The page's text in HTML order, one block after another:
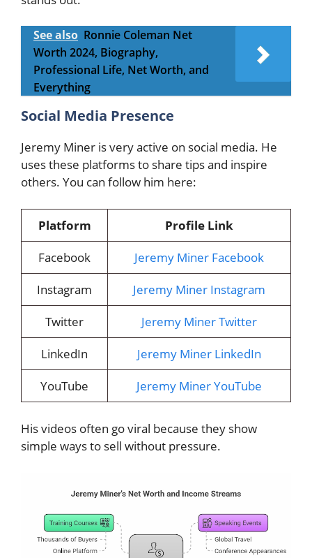
See also Ronnie Coleman Net
Worth 2024, Biography,
Professional Life, Net Worth, and
Everything
Social Media Presence
Jeremy Miner is very active on social media. He
uses these platforms to share tips and inspire
others. You can follow him here:
Platform
Profile Link
Facebook
Jeremy Miner Facebook
Instagram
Jeremy Miner Instagram
Twitter
Jeremy Miner Twitter
LinkedIn
Jeremy Miner LinkedIn
YouTube
Jeremy Miner YouTube
His videos often go viral because they show
simple ways to sell without pressure.